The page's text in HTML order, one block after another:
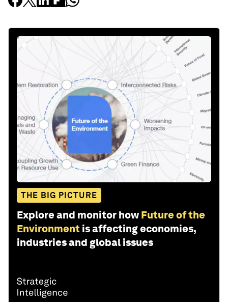
THE BIG PICTURE
Explore and monitor how Future of the
Environment is affecting economies,
industries and global issues